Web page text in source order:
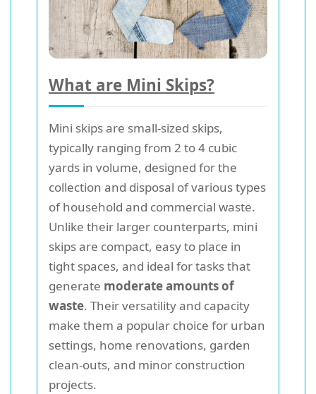
What are Mini Skips?
Mini skips are small-sized skips,
typically ranging from 2 to 4 cubic
yards in volume, designed for the
collection and disposal of various types
of household and commercial waste.
Unlike their larger counterparts, mini
skips are compact, easy to place in
tight spaces, and ideal for tasks that
generate moderate amounts of
waste. Their versatility and capacity
make them a popular choice for urban
settings, home renovations, garden
clean-outs, and minor construction
projects.